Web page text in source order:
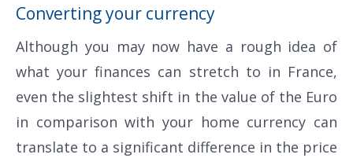
Converting your currency
Although you may now have a rough idea of
what your finances can stretch to in France,
even the slightest shift in the value of the Euro
in comparison with your home currency can
translate to a significant difference in the price